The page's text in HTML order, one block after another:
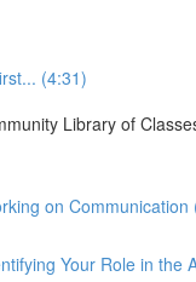
(4:31)
Library of
on Communication
Your Role in the